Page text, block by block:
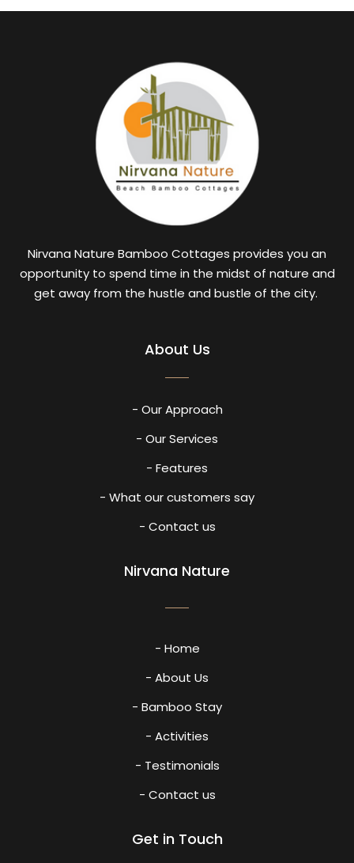
Nirvana Nature Bamboo Cottages provides you an
opportunity to spend time in the midst of nature and
get away from the hustle and bustle of the city.
About Us
- Our Approach
- Our Services
- Features
- What our customers say
- Contact us
Nirvana Nature
- Home
- About Us
- Bamboo Stay
- Activities
- Testimonials
- Contact us
Get in Touch